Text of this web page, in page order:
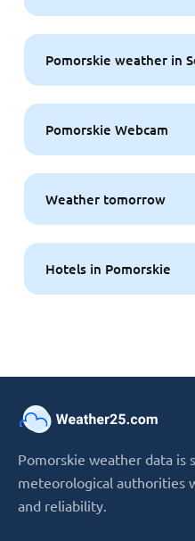
Pomorskie weather in
Pomorskie Webcam
Weather tomorrow
Hotels in Pomorskie
Pomorskie weather data is
meteorological authorities
and reliability.